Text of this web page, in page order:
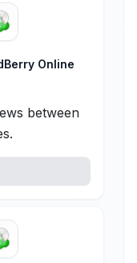
Online
between